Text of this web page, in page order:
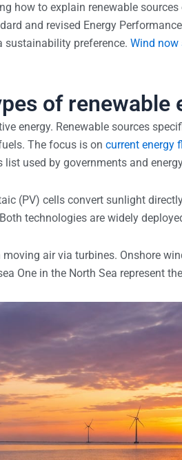
how to explain renewable
and revised Energy
sustainability preference. Wind now
of renewable
energy. Renewable sources
The focus is on current energy
used by governments and
(PV) cells convert sunlight
technologies are widely
air via turbines. Onshore
One in the North Sea represent